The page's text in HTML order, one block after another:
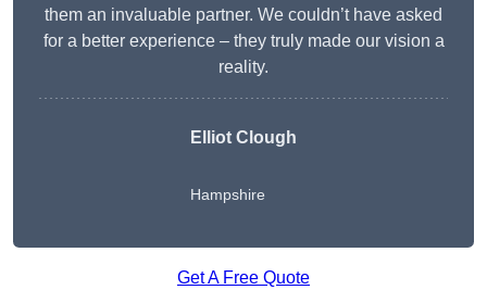
them an invaluable partner. We couldn’t have asked
for a better experience – they truly made our vision a
reality.
Elliot Clough
Hampshire
Get A Free Quote